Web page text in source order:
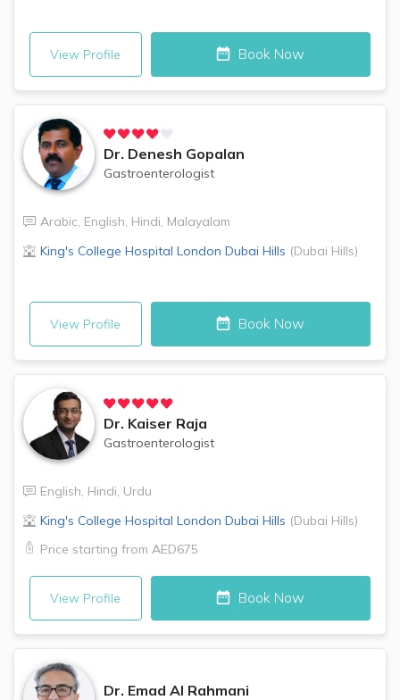
View Profile Book Now
Dr. Denesh Gopalan
Gastroenterologist
Arabic, English, Hindi, Malayalam
King's College Hospital London Dubai Hills (Dubai Hills)
View Profile Book Now
Dr. Kaiser Raja
Gastroenterologist
English, Hindi, Urdu
King's College Hospital London Dubai Hills (Dubai Hills)
Price starting from AED675
View Profile Book Now
Dr. Emad Al Rahmani